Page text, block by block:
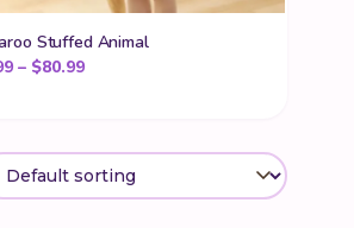
Stuffed Animal
– $80.99Price range: $45.99 through